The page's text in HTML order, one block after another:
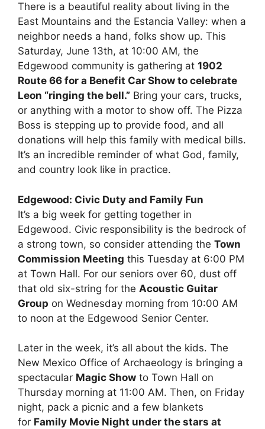
There is a beautiful reality about living in the
East Mountains and the Estancia Valley: when a
neighbor needs a hand, folks show up. This
Saturday, June 13th, at 10:00 AM, the
Edgewood community is gathering at 1902
Route 66 for a Benefit Car Show to celebrate
Leon “ringing the bell.” Bring your cars, trucks,
or anything with a motor to show off. The Pizza
Boss is stepping up to provide food, and all
donations will help this family with medical bills.
It’s an incredible reminder of what God, family,
and country look like in practice.
Edgewood: Civic Duty and Family Fun
It’s a big week for getting together in
Edgewood. Civic responsibility is the bedrock of
a strong town, so consider attending the Town
Commission Meeting this Tuesday at 6:00 PM
at Town Hall. For our seniors over 60, dust off
that old six-string for the Acoustic Guitar
Group on Wednesday morning from 10:00 AM
to noon at the Edgewood Senior Center.
Later in the week, it’s all about the kids. The
New Mexico Office of Archaeology is bringing a
spectacular Magic Show to Town Hall on
Thursday morning at 11:00 AM. Then, on Friday
night, pack a picnic and a few blankets
for Family Movie Night under the stars at